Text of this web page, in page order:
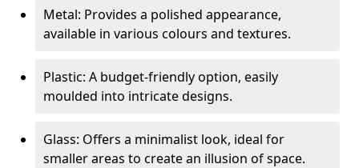
Metal: Provides a polished appearance,
available in various colours and textures.
Plastic: A budget-friendly option, easily
moulded into intricate designs.
Glass: Offers a minimalist look, ideal for
smaller areas to create an illusion of space.